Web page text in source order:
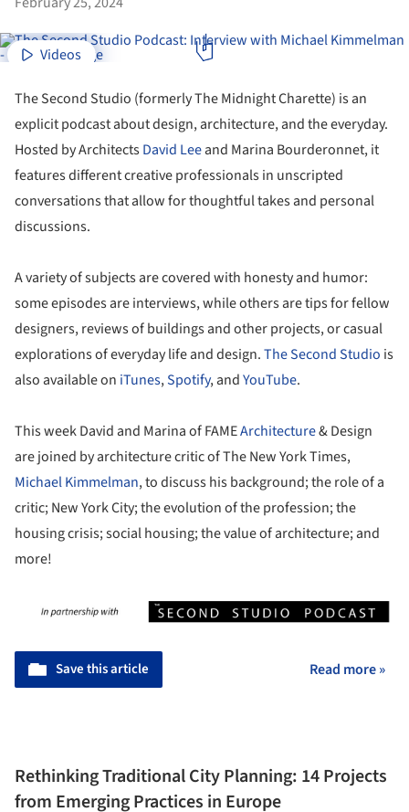
Videos
The Second Studio (formerly The Midnight Charette) is an
explicit podcast about design, architecture, and the everyday.
Hosted by ArchitectsDavid Leeand Marina Bourderonnet, it
features different creative professionals in unscripted
conversations that allow for thoughtful takes and personal
discussions.
A variety of subjects are covered with honesty and humor:
some episodes are interviews, while others are tips for fellow
designers, reviews of buildings and other projects, or casual
explorations of everyday life and design.The Second Studio is
also available on iTunes,Spotify, andYouTube.
This week David and Marina of FAMEArchitecture& Design
are joined by architecture critic of The New York Times,
Michael Kimmelman, to discuss his background; the role of a
critic; New York City; the evolution of the profession; the
housing crisis; social housing; the value of architecture; and
more!
Save this article Read more »
Rethinking Traditional City Planning: 14 Projects
from Emerging Practices in Europe